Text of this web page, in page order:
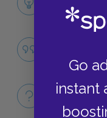
Go
instant
LITERARY
Full Book
QUICK QUIZZES